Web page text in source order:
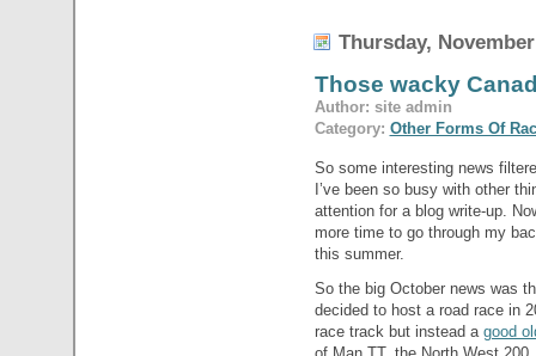
Thursday,
Those wacky
Author: site admin
Category: Other Forms Of
So some interesting news
I’ve been so busy with other
attention for a blog write-up.
more time to go through my
this summer.
So the big October news was
decided to host a road race in
race track but instead a good
of Man TT, the North West